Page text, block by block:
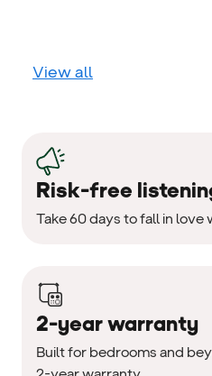
View all
Risk-free
Take 60 days to fall in love
2-year warranty
Built for bedrooms and